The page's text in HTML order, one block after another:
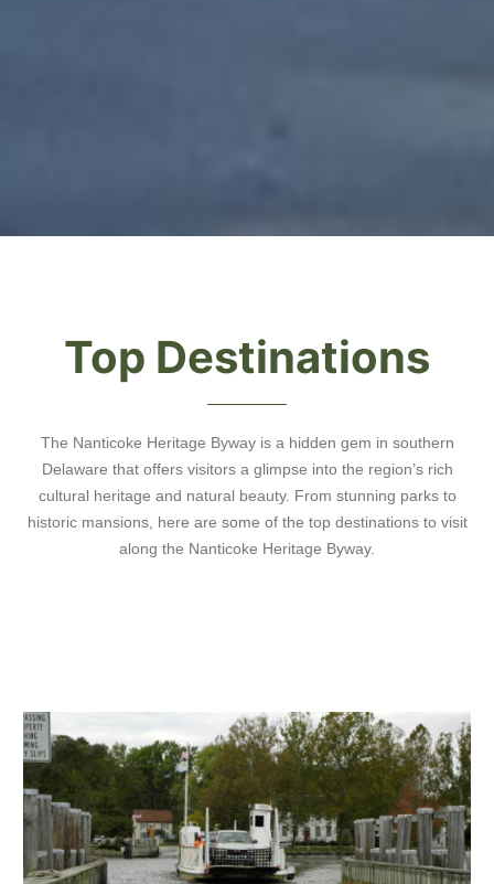
Top Destinations
The Nanticoke Heritage Byway is a hidden gem in southern
Delaware that offers visitors a glimpse into the region’s rich
cultural heritage and natural beauty. From stunning parks to
historic mansions, here are some of the top destinations to visit
along the Nanticoke Heritage Byway.